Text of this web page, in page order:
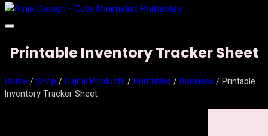
Printable Inventory Tracker Sheet
Home /Shop /Digital Products /Printables /Business / Printable
Inventory Tracker Sheet